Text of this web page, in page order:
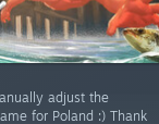
adjust the
for Poland :) Thank